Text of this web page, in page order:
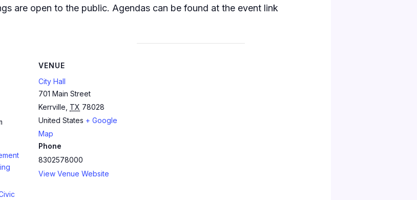
are open to the public. Agendas can be found at the event link
VENUE
City Hall
701 Main Street
Kerrville TX 78028
United States + Google
Map
Phone
8302578000
View Venue Website